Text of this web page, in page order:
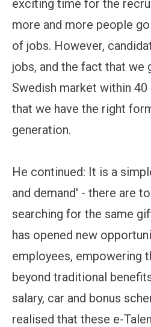
exciting time for the
more and more people
of jobs. However,
jobs, and the fact that we
Swedish market within 40
that we have the right
generation.
He continued: It is a
and demand' - there are
searching for the same
has opened new
employees, empowering
beyond traditional
salary, car and bonus
realised that these e-